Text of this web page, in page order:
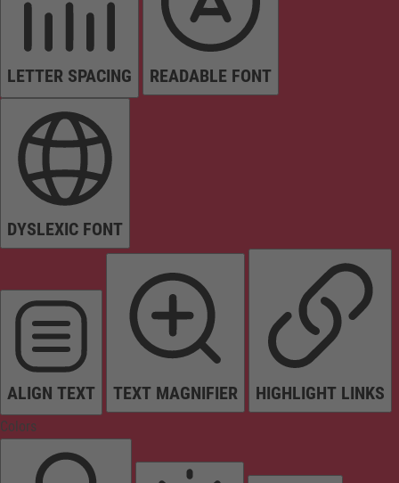
LETTER SPACING READABLE FONT
DYSLEXIC FONT
ALIGN TEXT TEXT MAGNIFIER HIGHLIGHT LINKS
Colors